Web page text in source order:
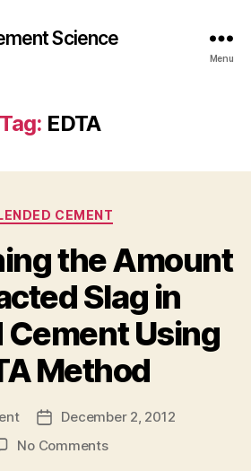
Science
Menu
Tag: EDTA
Categories
CEMENT
the Amount
Slag in
Cement Using
Method
Post
date
December 2, 2012
No Commentson